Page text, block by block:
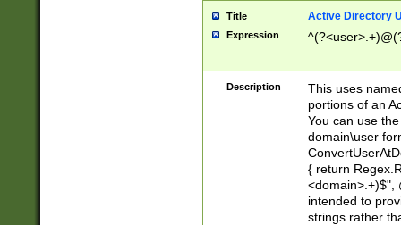
Title Active Directory
Expression
Description
This uses
portions of an
You can use
domain\user
{ return
<domain>.+)$",
intended to
strings rather